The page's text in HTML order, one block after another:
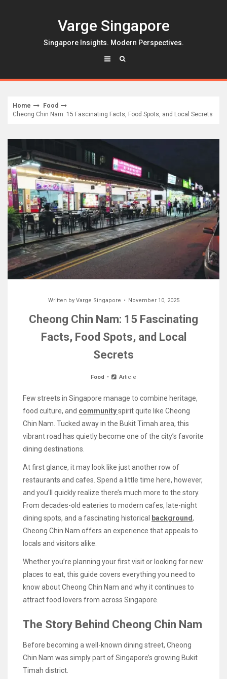
Varge Singapore
Singapore Insights. Modern Perspectives.
Home
Food
Cheong Chin Nam: 15 Fascinating Facts, Food Spots, and Local Secrets
Written by Varge Singapore November 10, 2025
Cheong Chin Nam: 15 Fascinating
Facts, Food Spots, and Local
Secrets
Food Article
Few streets in Singapore manage to combine heritage,
food culture, and communityspirit quite like Cheong
Chin Nam. Tucked away in the Bukit Timah area, this
vibrant road has quietly become one of the city’s favorite
dining destinations.
At first glance, it may look like just another row of
restaurants and cafes. Spend a little time here, however,
and you’ll quickly realize there’s much more to the story.
From decades-old eateries to modern cafes, late-night
dining spots, and a fascinating historical
background,
Cheong Chin Nam offers an experience that appeals to
locals and visitors alike.
Whether you’re planning your first visit or looking for new
places to eat, this guide covers everything you need to
know about Cheong Chin Nam and why it continues to
attract food lovers from across Singapore.
The Story Behind Cheong Chin Nam
Before becoming a well-known dining street, Cheong
Chin Nam was simply part of Singapore’s growing Bukit
Timah district.